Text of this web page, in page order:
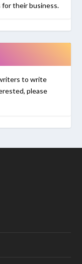
for their business.
to write
please